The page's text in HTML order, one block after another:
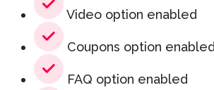
Video option enabled
Coupons option enabled
FAQ option enabled